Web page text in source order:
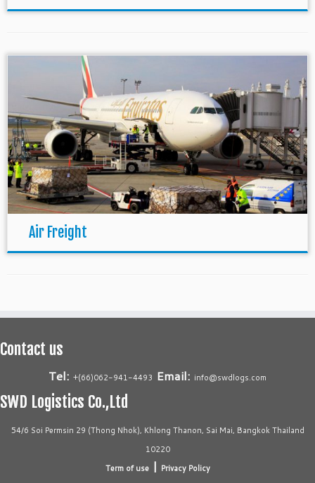
Air Freight
Contact us
Tel: +(66)062-941-4493 Email: info@swdlogs.com
SWD Logistics Co.,Ltd
54/6 Soi Permsin 29 (Thong Nhok), Khlong Thanon, Sai Mai, Bangkok Thailand
10220
Term of use| Privacy Policy